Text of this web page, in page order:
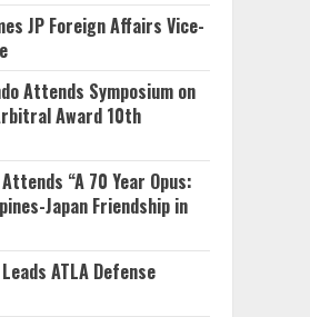
JP Foreign Affairs Vice-
Attends Symposium on
Award 10th
“A 70 Year Opus:
Japan Friendship in
ATLA Defense